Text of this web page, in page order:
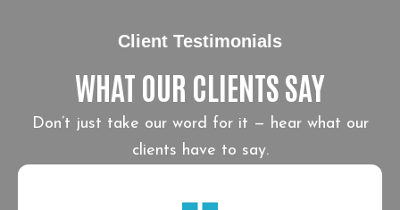
Client Testimonials
WHAT OUR CLIENTS SAY
Don’t just take our word for it — hear what our
clients have to say.